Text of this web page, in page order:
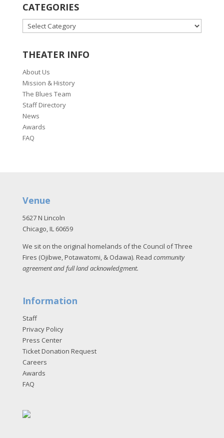
CATEGORIES
CATEGORIES
THEATER INFO
About Us
Mission & History
The Blues Team
Staff Directory
News
Awards
FAQ
Venue
5627 N Lincoln
Chicago, IL 60659
We sit on the original homelands of the Council of Three
Fires (Ojibwe, Potawatomi, & Odawa). Read community
agreement and full land acknowledgment.
Information
Staff
Privacy Policy
Press Center
Ticket Donation Request
Careers
Awards
FAQ